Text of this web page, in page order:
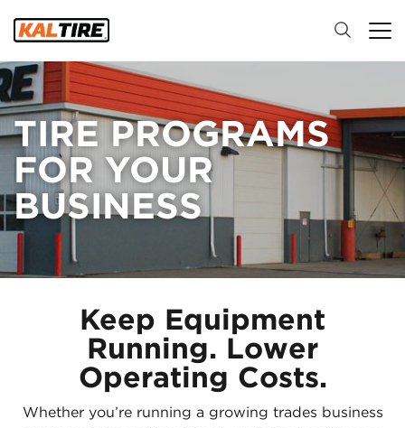
TIRE PROGRAMS
FOR YOUR
BUSINESS
Keep Equipment
Running. Lower
Operating Costs.
Whether you’re running a growing trades business